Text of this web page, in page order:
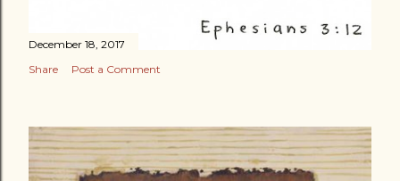
December 18, 2017
Share
Post a Comment